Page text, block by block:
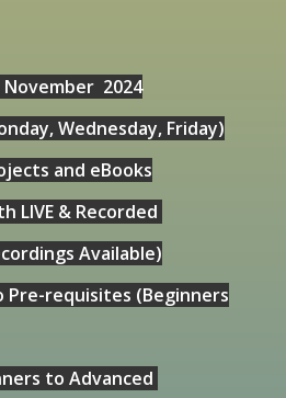
November 2024
Wednesday, Friday)
and eBooks
LIVE & Recorded
Available)
Pre-requisites (Beginners
to Advanced